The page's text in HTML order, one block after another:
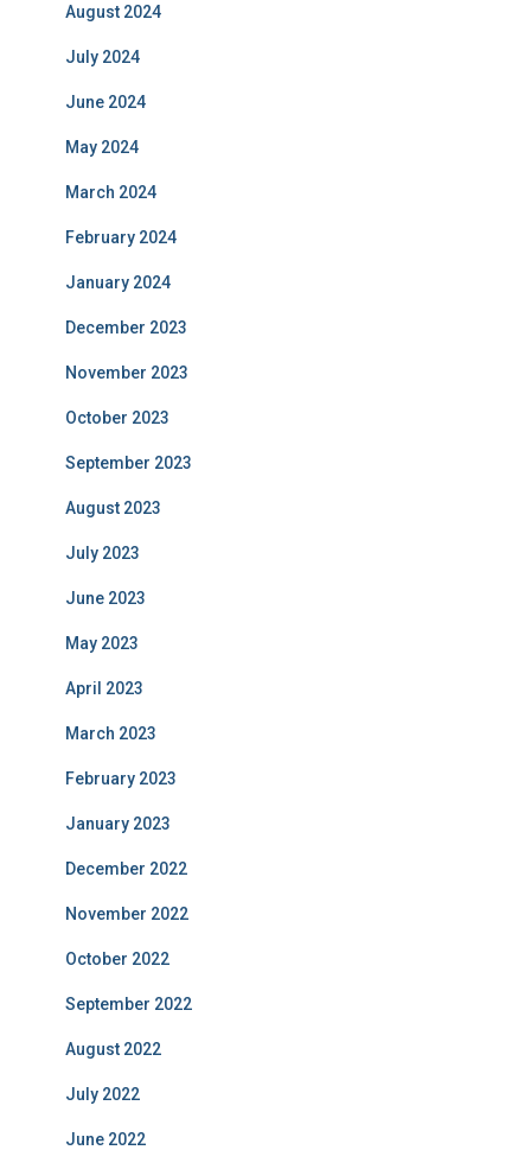
August 2024
July 2024
June 2024
May 2024
March 2024
February 2024
January 2024
December 2023
November 2023
October 2023
September 2023
August 2023
July 2023
June 2023
May 2023
April 2023
March 2023
February 2023
January 2023
December 2022
November 2022
October 2022
September 2022
August 2022
July 2022
June 2022